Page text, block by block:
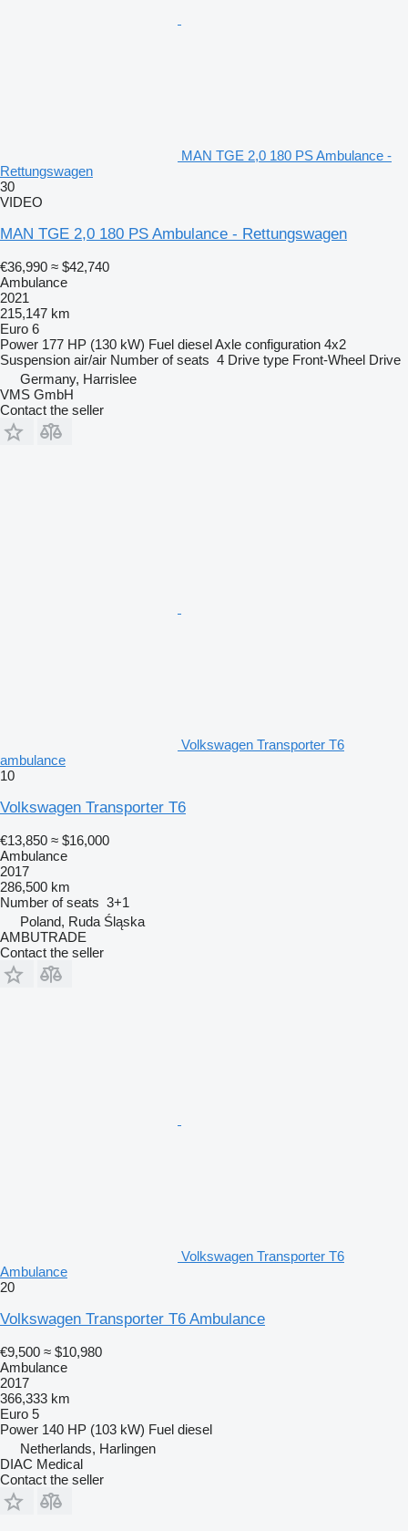
MAN TGE 2,0 180 PS Ambulance -
Rettungswagen
30
VIDEO
MAN TGE 2,0 180 PS Ambulance - Rettungswagen
€36,990 ≈ $42,740
Ambulance
2021
215,147 km
Euro 6
Power 177 HP (130 kW) Fuel dieselAxle configuration 4x2
Suspension air/air Number of seats 4 Drive type Front-Wheel Drive
Germany, Harrislee
VMS GmbH
Contact the seller
Volkswagen Transporter T6
ambulance
10
Volkswagen Transporter T6
€13,850 ≈ $16,000
Ambulance
2017
286,500 km
Number of seats 3+1
Poland, Ruda Śląska
AMBUTRADE
Contact the seller
Volkswagen Transporter T6
Ambulance
20
Volkswagen Transporter T6 Ambulance
€9,500 ≈ $10,980
Ambulance
2017
366,333 km
Euro 5
Power 140 HP (103 kW) Fuel diesel
Netherlands, Harlingen
DIAC Medical
Contact the seller